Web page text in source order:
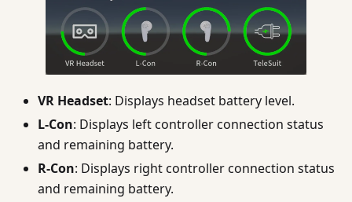
VR Headset: Displays headset battery level.
L-Con: Displays left controller connection status
and remaining battery.
R-Con: Displays right controller connection status
and remaining battery.